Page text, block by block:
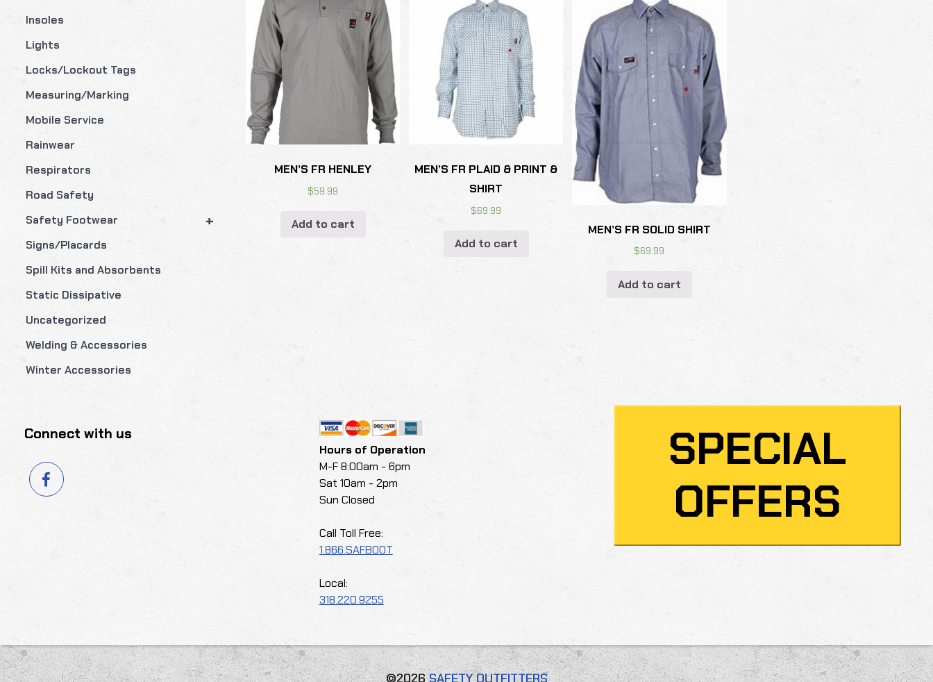
Insoles
Lights
Locks/Lockout Tags
Measuring/Marking
Mobile Service
Rainwear
Respirators
Road Safety
+
Safety Footwear
Signs/Placards
Spill Kits and Absorbents
Static Dissipative
Uncategorized
Welding & Accessories
Winter Accessories
MEN’S FR HENLEY
$59.99
Add to cart
MEN’S FR PLAID & PRINT &
SHIRT
$69.99
Add to cart
MEN’S FR SOLID SHIRT
$69.99
Add to cart
Connect with us
Hours of Operation
M-F 8:00am - 6pm
Sat 10am - 2pm
Sun Closed
Call Toll Free:
1.866.SAFBOOT
Local:
318.220.9255
SPECIAL
OFFERS
©2026SAFETY OUTFITTERS